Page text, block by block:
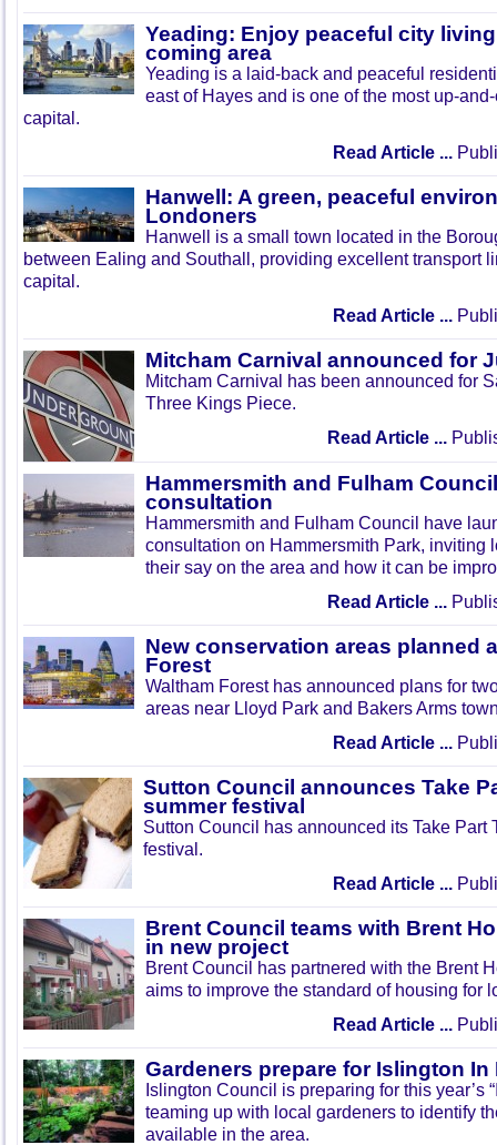
Yeading: Enjoy peaceful city
coming area
Yeading is a laid-back and peaceful
east of Hayes and is one of the most up-
capital.
Read Article ...
Hanwell: A green, peaceful
Londoners
Hanwell is a small town located in the
between Ealing and Southall, providing excellent transport
capital.
Read Article ...
Mitcham Carnival announced for
Mitcham Carnival has been announced for
Three Kings Piece.
Read Article ...
Hammersmith and Fulham
consultation
Hammersmith and Fulham Council have
consultation on Hammersmith Park, inviting
their say on the area and how it can be
Read Article ...
New conservation areas planned
Forest
Waltham Forest has announced plans for
areas near Lloyd Park and Bakers Arms
Read Article ...
Sutton Council announces Take
summer festival
Sutton Council has announced its Take Part
festival.
Read Article ...
Brent Council teams with Brent
in new project
Brent Council has partnered with the Brent
aims to improve the standard of housing for
Read Article ...
Gardeners prepare for Islington In
Islington Council is preparing for this year’s
teaming up with local gardeners to identify
available in the area.